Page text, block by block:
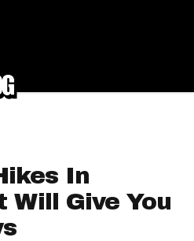
In
Will Give You